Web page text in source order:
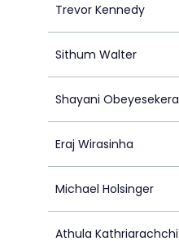
Trevor Kennedy
Sithum Walter
Shayani Obeyesekera
Eraj Wirasinha
Michael Holsinger
Athula Kathriarachchi